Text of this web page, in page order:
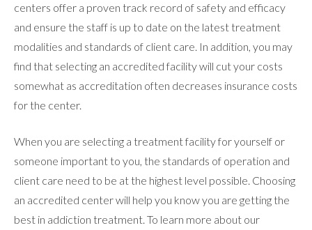
centers offer a proven track record of safety and efficacy
and ensure the staff is up to date on the latest treatment
modalities and standards of client care. In addition, you may
find that selecting an accredited facility will cut your costs
somewhat as accreditation often decreases insurance costs
for the center.
When you are selecting a treatment facility for yourself or
someone important to you, the standards of operation and
client care need to be at the highest level possible. Choosing
an accredited center will help you know you are getting the
best in addiction treatment. To learn more about our